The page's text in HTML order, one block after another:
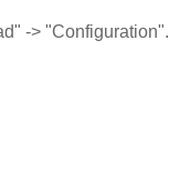
-> "Configuration".